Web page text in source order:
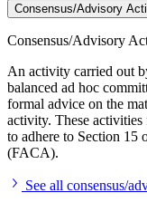
Consensus/Advisory
Consensus/Advisory
An activity carried out
balanced ad hoc
formal advice on the
activity. These
to adhere to Section 15
(FACA).
See all consensus/